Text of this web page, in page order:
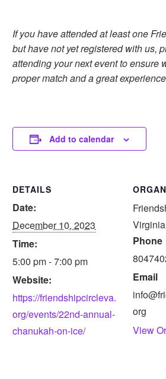
If you have attended at least one
but have not yet registered with us,
attending your next event to ensure
proper match and a great
Add to calendar
DETAILS
Date:
December 10, 2023
Time:
5:00 pm - 7:00 pm
Website:
https://friendshipcircleva.
org/events/22nd-annual-
chanukah-on-ice/
Virginia
Phone
Email
org
View